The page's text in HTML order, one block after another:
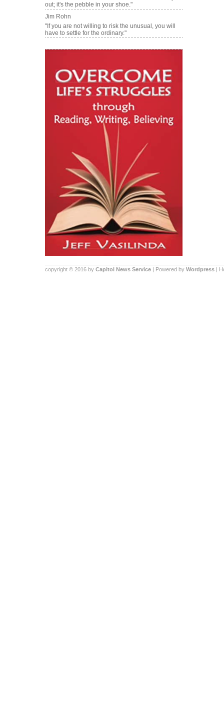
out; it's the pebble in your shoe."
Jim Rohn
"If you are not willing to risk the unusual, you will
have to settle for the ordinary."
copyright © 2016 by Capitol News Service | Powered by Wordpress |